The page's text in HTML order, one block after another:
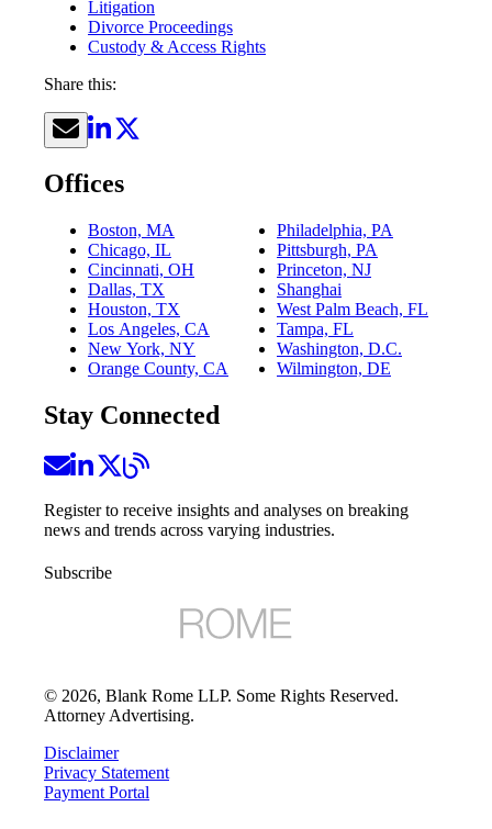
Litigation
Divorce Proceedings
Custody & Access Rights
Share this:
Offices
Boston, MA
Chicago, IL
Cincinnati, OH
Dallas, TX
Houston, TX
Los Angeles, CA
New York, NY
Orange County, CA
Philadelphia, PA
Pittsburgh, PA
Princeton, NJ
Shanghai
West Palm Beach, FL
Tampa, FL
Washington, D.C.
Wilmington, DE
Stay Connected
Register to receive insights and analyses on breaking
news and trends across varying industries.
Subscribe
© 2026, Blank Rome LLP. Some Rights Reserved.
Attorney Advertising.
Disclaimer
Privacy Statement
Payment Portal